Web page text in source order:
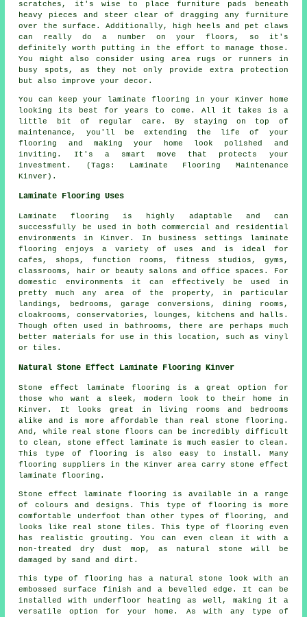
scratches, it's wise to place furniture pads beneath
heavy pieces and steer clear of dragging any furniture
over the surface. Additionally, high heels and pet claws
can really do a number on your floors, so it's
definitely worth putting in the effort to manage those.
You might also consider using area rugs or runners in
busy spots, as they not only provide extra protection
but also improve your decor.
You can keep your laminate flooring in your Kinver home
looking its best for years to come. All it takes is a
little bit of regular care. By staying on top of
maintenance, you'll be extending the life of your
flooring and making your home look polished and
inviting. It's a smart move that protects your
investment. (Tags: Laminate Flooring Maintenance
Kinver).
Laminate Flooring Uses
Laminate flooring is highly adaptable and can
successfully be used in both commercial and residential
environments in Kinver. In business settings laminate
flooring enjoys a variety of uses and is ideal for
cafes, shops, function rooms, fitness studios, gyms,
classrooms, hair or beauty salons and office spaces. For
domestic environments it can effectively be used in
pretty much any area of the property, in particular
landings, bedrooms, garage conversions, dining rooms,
cloakrooms, conservatories, lounges, kitchens and halls.
Though often used in bathrooms, there are perhaps much
better materials for use in this location, such as vinyl
or tiles.
Natural Stone Effect Laminate Flooring Kinver
Stone effect laminate flooring is a great option for
those who want a sleek, modern look to their home in
Kinver. It looks great in living rooms and bedrooms
alike and is more affordable than real stone flooring.
And, while real stone floors can be incredibly difficult
to clean, stone effect laminate is much easier to clean.
This type of flooring is also easy to install. Many
flooring suppliers in the Kinver area carry stone effect
laminate flooring.
Stone effect laminate flooring is available in a range
of colours and designs. This type of flooring is more
comfortable underfoot than other types of flooring, and
looks like real stone tiles. This type of flooring even
has realistic grouting. You can even clean it with a
non-treated dry dust mop, as natural stone will be
damaged by sand and dirt.
This type of flooring has a natural stone look with an
embossed surface finish and a bevelled edge. It can be
installed with underfloor heating as well, making it a
versatile option for your home. As with any type of